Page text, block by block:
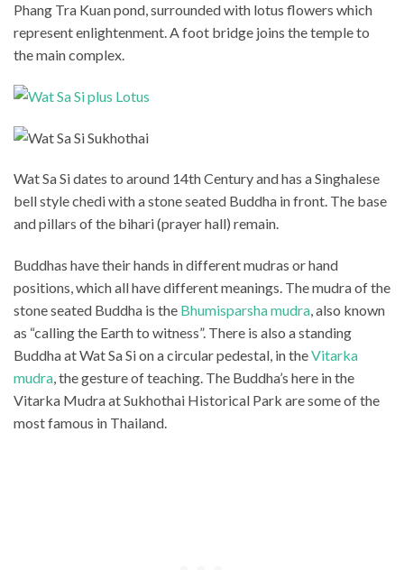
Phang Tra Kuan pond, surrounded with lotus flowers which
represent enlightenment. A foot bridge joins the temple to
the main complex.
Wat Sa Si dates to around 14th Century and has a Singhalese
bell style chedi with a stone seated Buddha in front. The base
and pillars of the bihari (prayer hall) remain.
Buddhas have their hands in different mudras or hand
positions, which all have different meanings. The mudra of the
stone seated Buddha is the Bhumisparsha mudra, also known
as “calling the Earth to witness”. There is also a standing
Buddha at Wat Sa Si on a circular pedestal, in theVitarka
mudra, the gesture of teaching. The Buddha’s here in the
Vitarka Mudra at Sukhothai Historical Park are some of the
most famous in Thailand.